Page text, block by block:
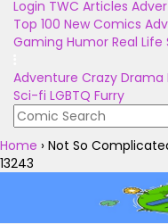
Login TWC Articles
Top 100 New Comics
Gaming Humor Real Life
Adventure Crazy Drama
Sci-fi LGBTQ Furry
Home › Not So
13243